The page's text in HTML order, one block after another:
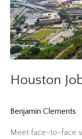
Houston
Benjamin Clements
Meet face-to-face